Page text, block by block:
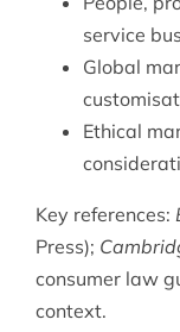
service
Global
Ethical
Key references:
Press);
consumer law
context.